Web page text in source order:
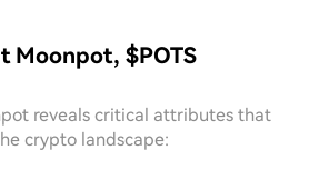
Moonpot, $POTS
reveals critical attributes that
crypto landscape: